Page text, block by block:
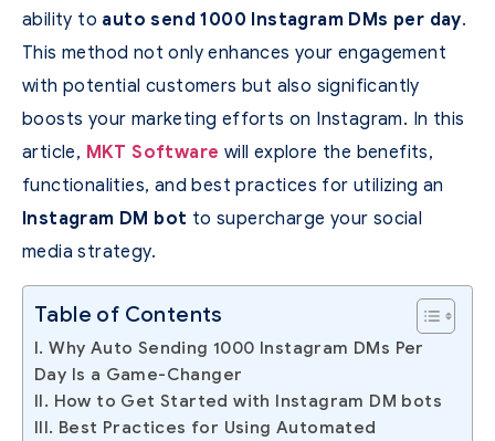
ability to auto send 1000 Instagram DMs per day.
This method not only enhances your engagement
with potential customers but also significantly
boosts your marketing efforts on Instagram. In this
article, MKT Software will explore the benefits,
functionalities, and best practices for utilizing an
Instagram DM bot to supercharge your social
media strategy.
Table of Contents
I. Why Auto Sending 1000 Instagram DMs Per
Day Is a Game-Changer
II. How to Get Started with Instagram DM bots
III. Best Practices for Using Automated